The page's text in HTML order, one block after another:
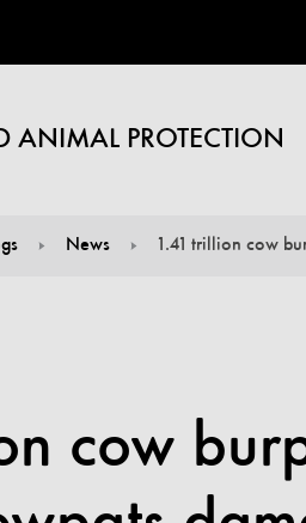
ANIMAL PROTECTION
News 1.41 trillion cow
cow